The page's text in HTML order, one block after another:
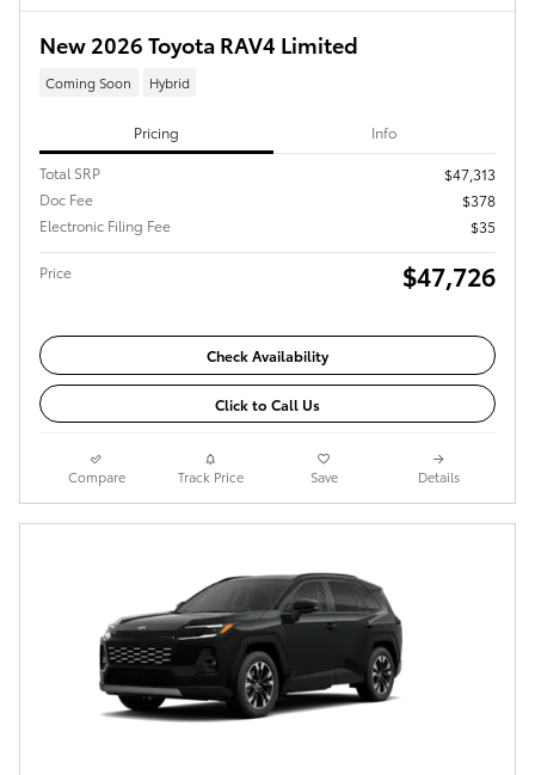
New 2026 Toyota RAV4 Limited
Coming Soon Hybrid
Pricing Info
Total SRP
$47,313
Doc Fee
$378
Electronic Filing Fee
$35
Price $47,726
Check Availability
Click to Call Us
Compare Track Price Save Details